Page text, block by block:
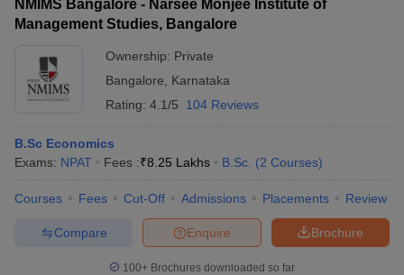
NMIMS Bangalore - Narsee Monjee Institute of
Management Studies, Bangalore
Ownership: Private
Bangalore
Karnataka
Rating: 4.1/5 104 Reviews
B.Sc Economics
Exams: NPAT Fees :₹8.25 Lakhs B.Sc. (2 Courses)
Courses Fees Cut-Off Admissions Placements Review
Brochure
Enquire
Compare
100+ Brochures downloaded so far